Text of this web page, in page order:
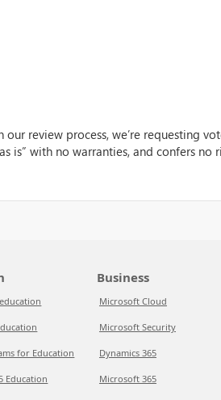
our review process, we’re requesting
is” with no warranties, and confers no
for Education
Education
Business
Microsoft Cloud
Microsoft Security
Dynamics 365
Microsoft 365